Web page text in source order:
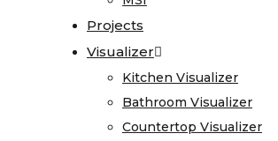
Projects
Visualizer
Kitchen Visualizer
Bathroom Visualizer
Countertop Visualizer
Projects
Visualizer
Kitchen Visualizer
Bathroom Visualizer
Countertop Visualizer
and
Maintenance
Warranty
Registration